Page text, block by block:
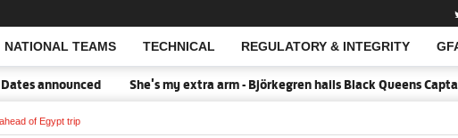
NATIONAL TEAMS TECHNICAL REGULATORY & INTEGRITY
Open Search
She's my extra arm - Björkegren hails Black Queens Captain
of Egypt trip